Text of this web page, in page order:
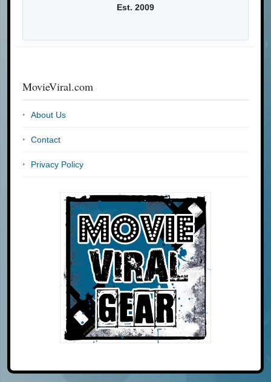
Est. 2009
MovieViral.com
About Us
Contact
Privacy Policy